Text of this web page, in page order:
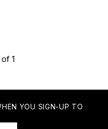
1
YOU SIGN-UP TO